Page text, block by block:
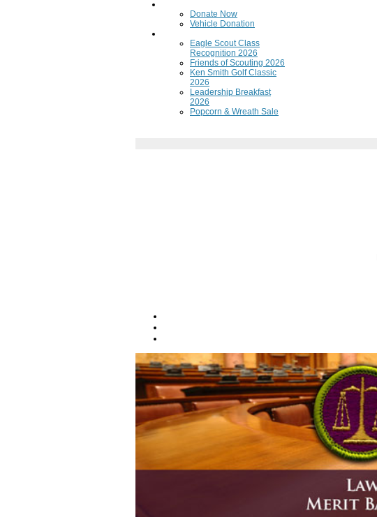
Donate Now
Vehicle Donation
Eagle Scout Class
Recognition 2026
Friends of Scouting 2026
Ken Smith Golf Classic
2026
Leadership Breakfast
2026
Popcorn & Wreath Sale